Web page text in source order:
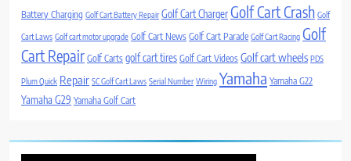
Battery Charging Golf Cart Battery Repair Golf Cart ChargerGolf Cart Crash Golf
Cart Laws Golf cart motor upgrade Golf Cart News Golf Cart Parade Golf Cart Racing Golf
Cart Repair Golf Carts golf cart tires Golf Cart Videos Golf cart wheels PDS
Plum Quick Repair SC Golf Cart Laws Serial Number Wiring Yamaha Yamaha G22
Yamaha G29 Yamaha Golf Cart